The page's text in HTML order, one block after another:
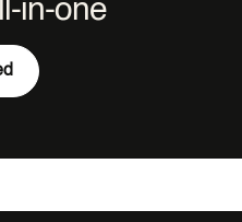
in-one